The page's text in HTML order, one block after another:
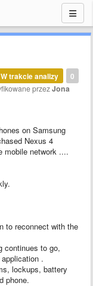
0
W trakcie analizy
przezJona
on Samsung
Nexus 4
mobile network ....
to reconnect with the
continues to go,
.
lockups, battery
phone.